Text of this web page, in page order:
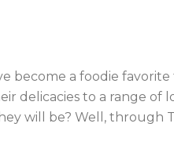
become a foodie
delicacies to a range of
will be? Well, through